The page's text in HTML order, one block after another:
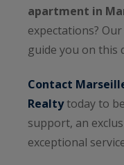
apartment in
expectations?
guide you on this
Contact
Realtytoday to
support, an
exceptional